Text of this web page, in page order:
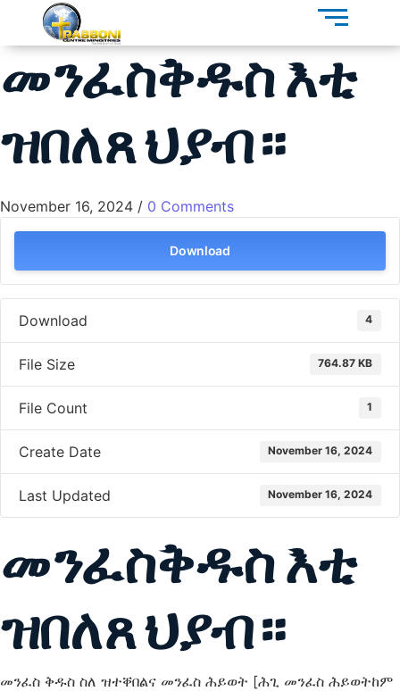
መንፈስቅዱስ እቲ
ዝበለጸ ህያብ።
November 16, 2024 / 0 Comments
Download
Download 4
File Size 764.87 KB
File Count 1
Create Date November 16, 2024
Last Updated November 16, 2024
መንፈስቅዱስ እቲ
ዝበለጸ ህያብ።
መንፈስ ቅዱስ ስለ ዝተቐበልና መንፈስ ሕይወት [ሕጊ መንፈስ ሕይወትከም